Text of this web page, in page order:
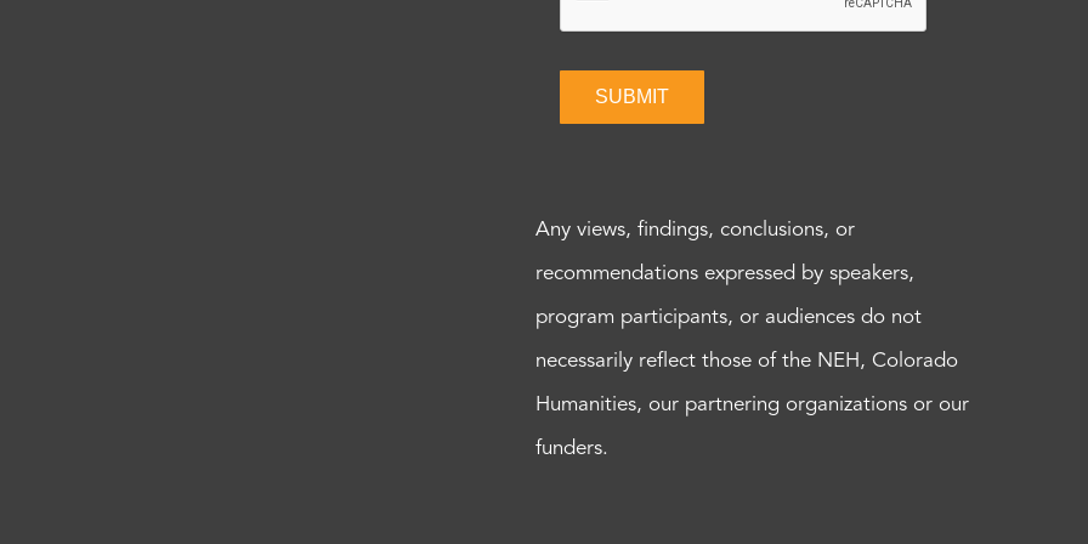
SUBMIT
Any views, findings, conclusions, or
recommendations expressed by speakers,
program participants, or audiences do not
necessarily reflect those of the NEH, Colorado
Humanities, our partnering organizations or our
funders.